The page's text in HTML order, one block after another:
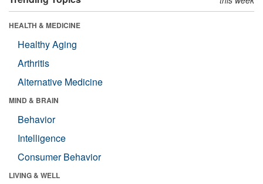
HEALTH & MEDICINE
Healthy Aging
Arthritis
Alternative Medicine
MIND & BRAIN
Behavior
Intelligence
Consumer Behavior
LIVING & WELL